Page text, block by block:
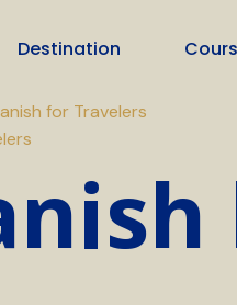
Destination
for Travelers